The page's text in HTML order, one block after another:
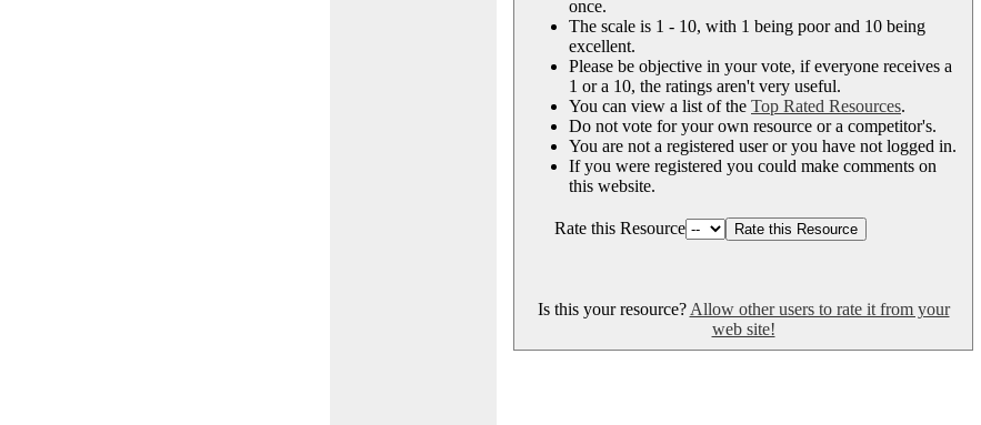
once.
The scale is 1 - 10, with 1 being poor and 10 being
excellent.
Please be objective in your vote, if everyone receives a
1 or a 10, the ratings aren't very useful.
You can view a list of the Top Rated Resources.
Do not vote for your own resource or a competitor's.
You are not a registered user or you have not logged in.
If you were registered you could make comments on
this website.
Rate this Resource
Is this your resource? Allow other users to rate it from your
web site!